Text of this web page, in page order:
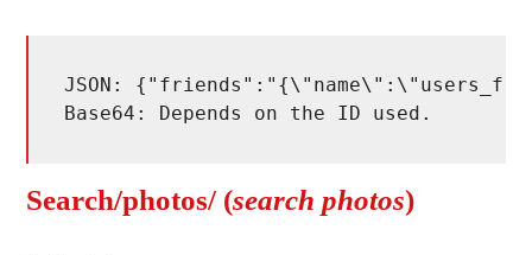
JSON:
Base64: Depends on the ID used.
Search/photos/ (search photos)